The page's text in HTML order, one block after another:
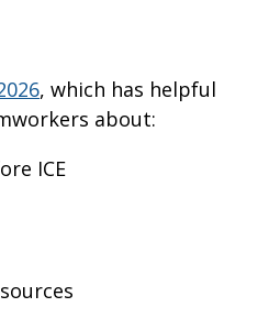
, which has helpful
about:
ICE